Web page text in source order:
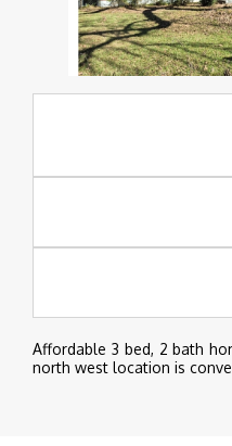
Affordable 3 bed, 2 bath
north west location is